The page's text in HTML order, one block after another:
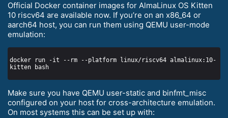
Official Docker container images for AlmaLinux OS Kitten
10 riscv64 are available now. If you’re on an x86_64 or
aarch64 host, you can run them using QEMU user-mode
emulation:
docker run -it --rm --platform linux/riscv64 almalinux:10-
Make sure you have QEMU user-static and binfmt_misc
configured on your host for cross-architecture emulation.
On most systems this can be set up with: